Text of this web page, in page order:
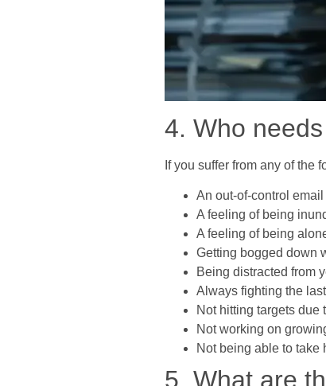
4. Who
If you suffer from any of the
An out-of-control
A feeling of being
A feeling of being
Getting bogged down
Being distracted from
Always fighting the
Not hitting targets
Not working on
Not being able to take
5. What are